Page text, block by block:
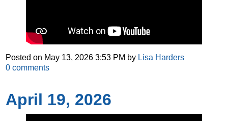
Posted on May 13, 2026 3:53 PM by Lisa Harders
0 comments
April 19, 2026